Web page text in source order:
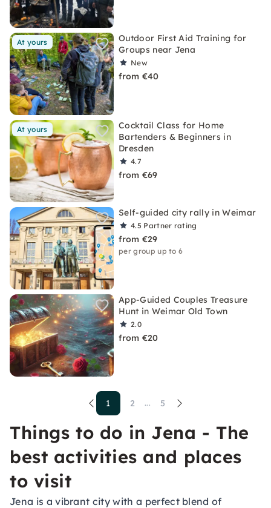
At yours
Outdoor First Aid Training for
Groups near Jena
New
from €40
At yours
Cocktail Class for Home
Bartenders & Beginners in
Dresden
4.7
from €69
Self-guided city rally in Weimar
4.5 Partner rating
from €29
per group up to 6
App-Guided Couples Treasure
Hunt in Weimar Old Town
2.0
from €20
1 2 ... 5
Things to do in Jena - The
best activities and places
to visit
Jena is a vibrant city with a perfect blend of